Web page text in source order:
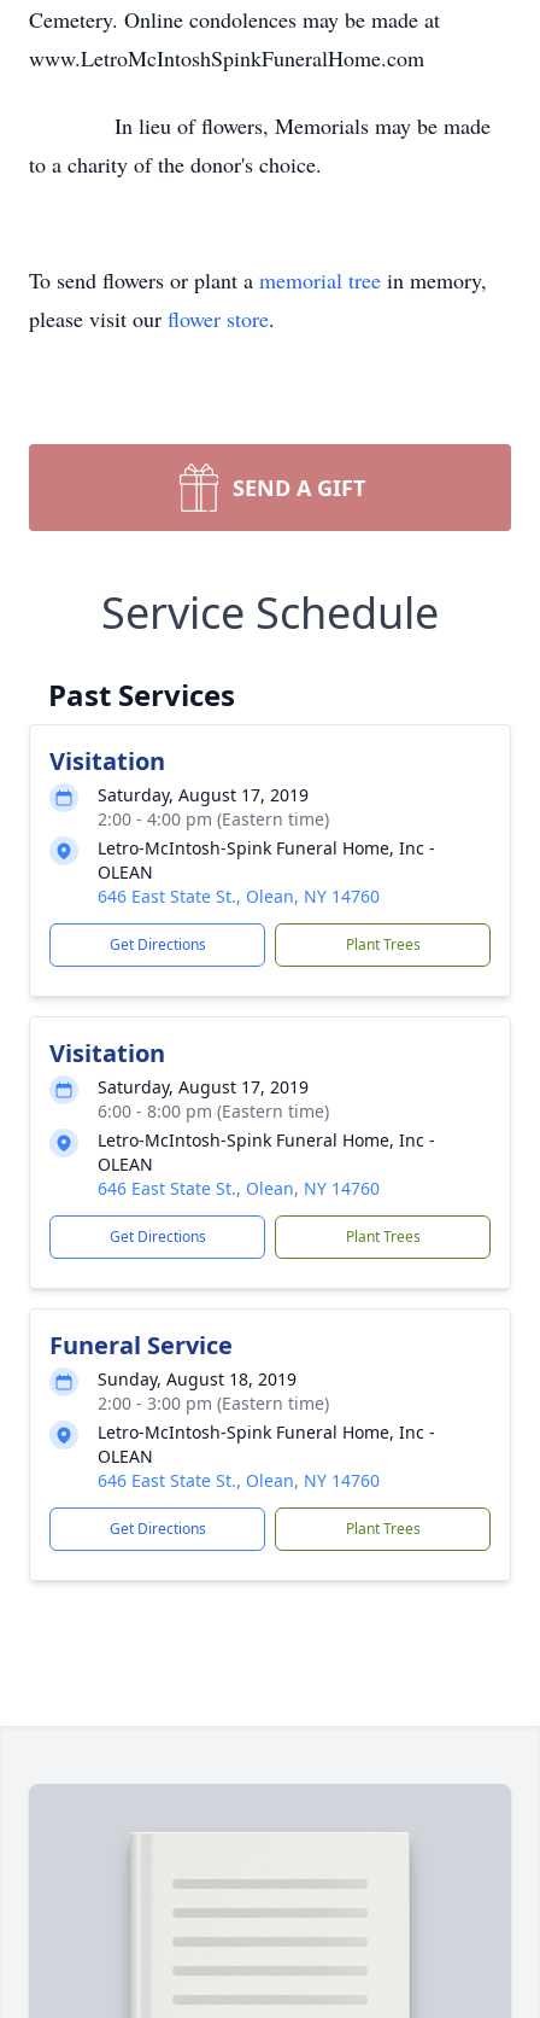
Cemetery. Online condolences may be made at
www.LetroMcIntoshSpinkFuneralHome.com
In lieu of flowers, Memorials may be made
to a charity of the donor's choice.
To send flowers or plant a memorial tree in memory,
please visit our flower store.
SEND A GIFT
Service Schedule
Past Services
Visitation
Saturday, August 17, 2019
2:00 - 4:00 pm (Eastern time)
Letro-McIntosh-Spink Funeral Home, Inc -
OLEAN
646 East State St., Olean, NY 14760
Get Directions Plant Trees
Visitation
Saturday, August 17, 2019
6:00 - 8:00 pm (Eastern time)
Letro-McIntosh-Spink Funeral Home, Inc -
OLEAN
646 East State St., Olean, NY 14760
Get Directions Plant Trees
Funeral Service
Sunday, August 18, 2019
2:00 - 3:00 pm (Eastern time)
Letro-McIntosh-Spink Funeral Home, Inc -
OLEAN
646 East State St., Olean, NY 14760
Get Directions Plant Trees